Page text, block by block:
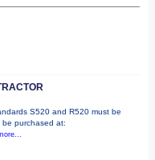
S520 and R520 must be
purchased at: